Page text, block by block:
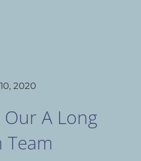
2020
A Long
Team